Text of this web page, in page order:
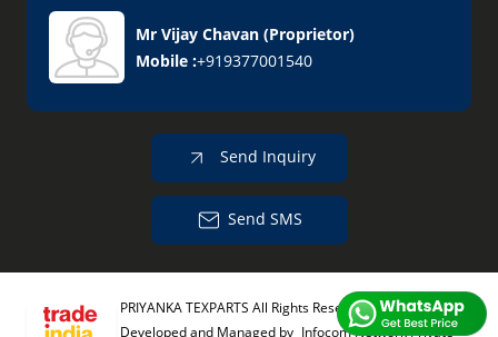
Mr Vijay Chavan (Proprietor)
Mobile :+919377001540
Send Inquiry
Send SMS
PRIYANKA TEXPARTS All Rights Reserved. (Terms of Use)
Developed and Managed by Infocom Network Private